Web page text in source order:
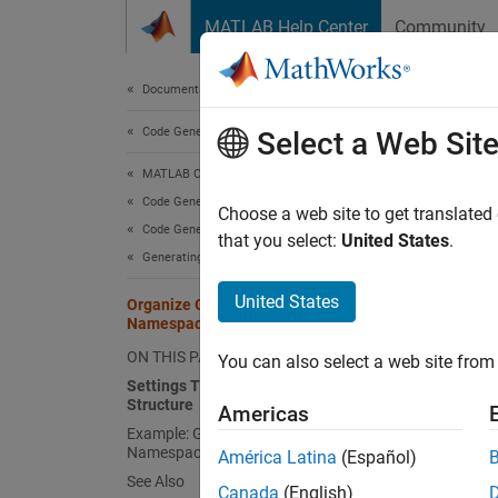
MATLAB Help Center Community
Documentation Home
Code Generation
MATLAB Coder
Code Generation
Code Generation Fundamentals
Generating Code
Organize Generated C++ Code into
Namespaces
ON THIS PAGE
Settings That Control Namespace
Structure
Example: Generate C++ Code with
Namespaces
See Also
your
Select a Web Site
Choose a web site to get
that you select: United States.
United States
You can also select a web site
Americas
América Latina (Español)
Canada (English)